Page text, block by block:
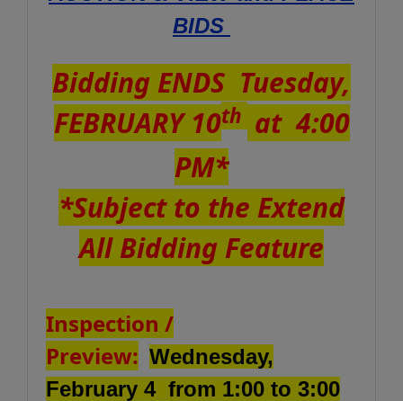
BIDS
Bidding ENDS Tuesday,
FEBRUARY 10th at 4:00
PM*
*Subject to the Extend
All Bidding Feature
Inspection /
Preview: Wednesday,
February 4 from 1:00 to 3:00